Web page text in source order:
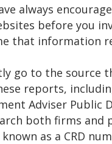
always
before you
that information
go to the source
reports,
Adviser
both firms and
as a CRD